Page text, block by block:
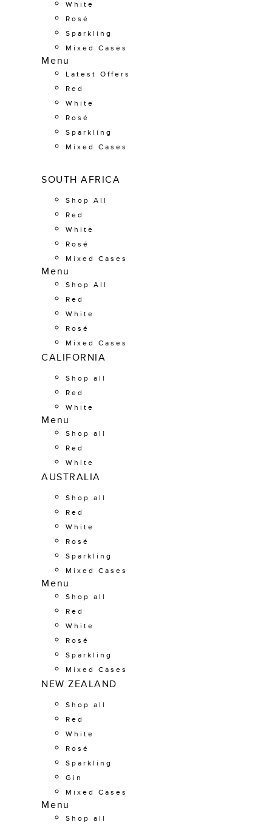
White
Rosé
Sparkling
Mixed Cases
Menu
Latest Offers
Red
White
Rosé
Sparkling
Mixed Cases
SOUTH AFRICA
Shop All
Red
White
Rosé
Mixed Cases
Menu
Shop All
Red
White
Rosé
Mixed Cases
CALIFORNIA
Shop all
Red
White
Menu
Shop all
Red
White
AUSTRALIA
Shop all
Red
White
Rosé
Sparkling
Mixed Cases
Menu
Shop all
Red
White
Rosé
Sparkling
Mixed Cases
NEW ZEALAND
Shop all
Red
White
Rosé
Sparkling
Gin
Mixed Cases
Menu
Shop all